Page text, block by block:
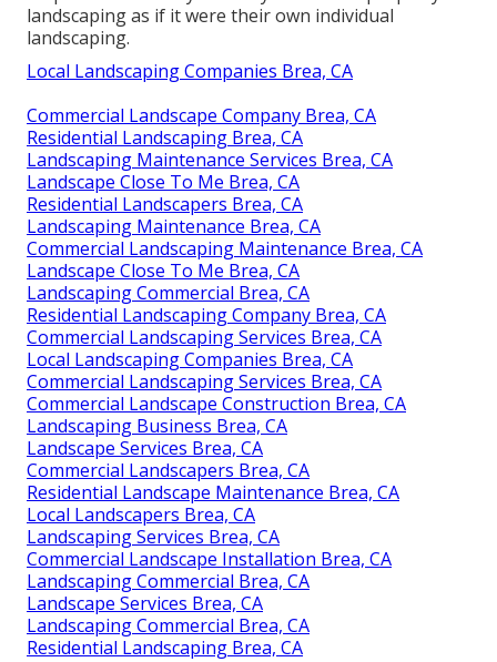
landscaping as if it were their own individual
landscaping.
Local Landscaping Companies Brea, CA
Commercial Landscape Company Brea, CA
Residential Landscaping Brea, CA
Landscaping Maintenance Services Brea, CA
Landscape Close To Me Brea, CA
Residential Landscapers Brea, CA
Landscaping Maintenance Brea, CA
Commercial Landscaping Maintenance Brea, CA
Landscape Close To Me Brea, CA
Landscaping Commercial Brea, CA
Residential Landscaping Company Brea, CA
Commercial Landscaping Services Brea, CA
Local Landscaping Companies Brea, CA
Commercial Landscaping Services Brea, CA
Commercial Landscape Construction Brea, CA
Landscaping Business Brea, CA
Landscape Services Brea, CA
Commercial Landscapers Brea, CA
Residential Landscape Maintenance Brea, CA
Local Landscapers Brea, CA
Landscaping Services Brea, CA
Commercial Landscape Installation Brea, CA
Landscaping Commercial Brea, CA
Landscape Services Brea, CA
Landscaping Commercial Brea, CA
Residential Landscaping Brea, CA